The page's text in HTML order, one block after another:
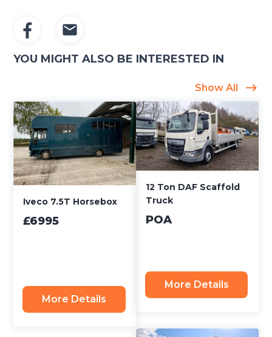
YOU MIGHT ALSO BE INTERESTED IN
Show All
Iveco 7.5T Horsebox
£6995
More Details
12 Ton DAF Scaffold
Truck
POA
More Details